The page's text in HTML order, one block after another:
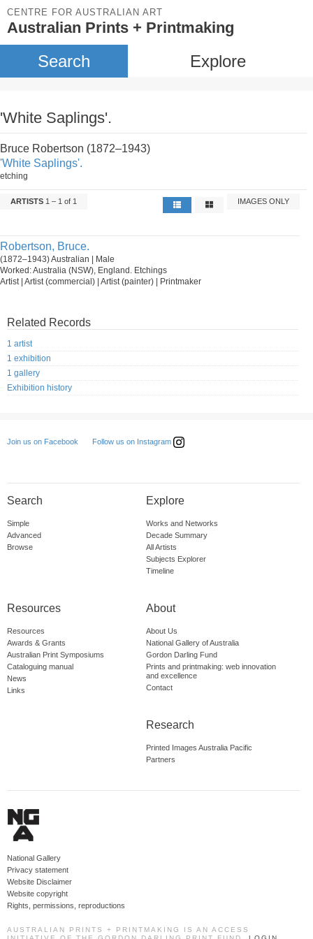
CENTRE FOR AUSTRALIAN ART
Australian Prints + Printmaking
Search Explore
'White Saplings'.
Bruce Robertson (1872–1943)
'White Saplings'.
etching
ARTISTS 1 – 1 of 1 IMAGES ONLY
Robertson, Bruce.
(1872–1943) Australian | Male
Worked: Australia (NSW), England. Etchings
Artist | Artist (commercial) | Artist (painter) | Printmaker
Related Records
1 artist
1 exhibition
1 gallery
Exhibition history
Join us on Facebook Follow us on Instagram
Search
Simple
Advanced
Browse
Explore
Works and Networks
Decade Summary
All Artists
Subjects Explorer
Timeline
Resources
Resources
Awards & Grants
Australian Print Symposiums
Cataloguing manual
News
Links
About
About Us
National Gallery of Australia
Gordon Darling Fund
Prints and printmaking: web innovation
and excellence
Contact
Research
Printed Images Australia Pacific
Partners
National Gallery
Privacy statement
Website Disclaimer
Website copyright
Rights, permissions, reproductions
AUSTRALIAN PRINTS + PRINTMAKING IS AN ACCESS